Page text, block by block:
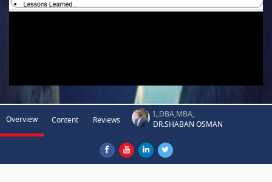
Overview Content Reviews
I.,DBA,MBA,
DR.SHABAN OSMAN